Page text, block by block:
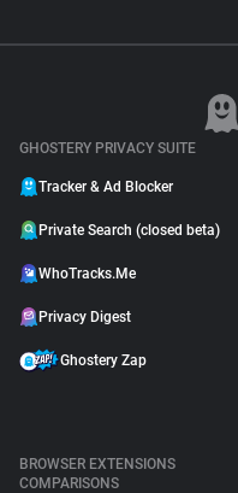
GHOSTERY PRIVACY SUITE
Tracker & Ad Blocker
Private Search (closed beta)
WhoTracks.Me
Privacy Digest
Ghostery Zap
BROWSER EXTENSIONS
COMPARISONS